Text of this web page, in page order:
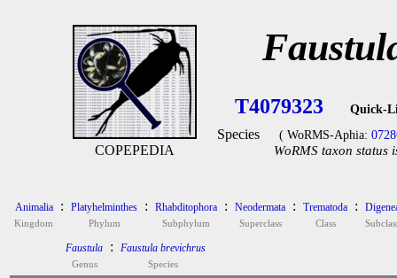
COPEPEDIA
T4079323 Quick-
Species ( WoRMS-Aphia:
WoRMS taxon status
Animalia
Kingdom
: Platyhelminthes
Phylum
: Rhabditophora
Subphylum
: Neodermata
Superclass
: Trematoda
Class
:
Faustula
Genus
: Faustula brevichrus
Species